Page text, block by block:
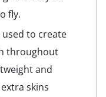
fly.
to create
throughout
and
skins